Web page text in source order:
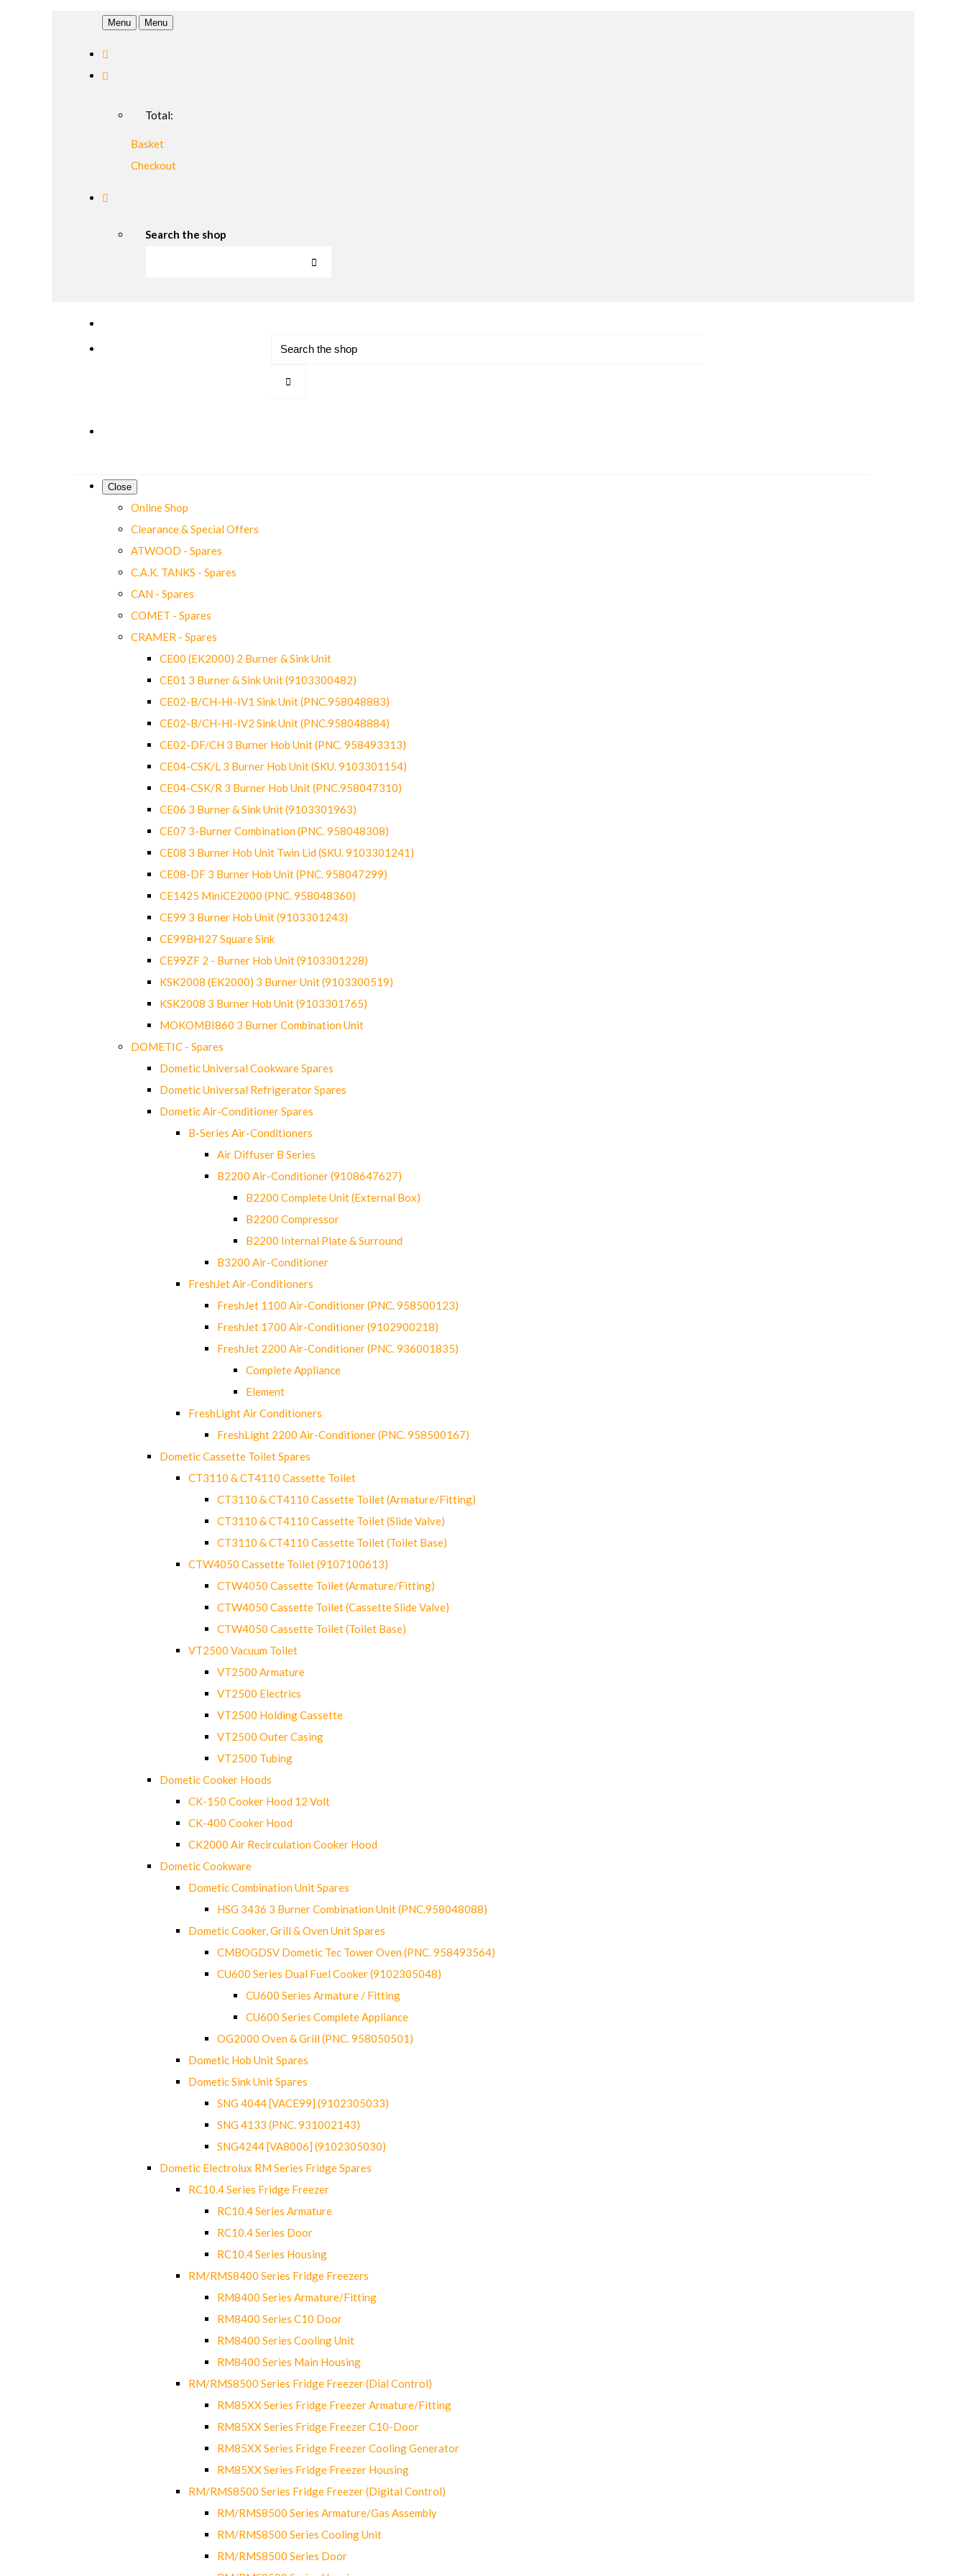
Menu Menu
Total:
Basket
Checkout
Search the shop
Close
Online Shop
Clearance & Special Offers
ATWOOD - Spares
C.A.K. TANKS - Spares
CAN - Spares
COMET - Spares
CRAMER - Spares
CE00 (EK2000) 2 Burner & Sink Unit
CE01 3 Burner & Sink Unit (9103300482)
CE02-B/CH-HI-IV1 Sink Unit (PNC.958048883)
CE02-B/CH-HI-IV2 Sink Unit (PNC.958048884)
CE02-DF/CH 3 Burner Hob Unit (PNC. 958493313)
CE04-CSK/L 3 Burner Hob Unit (SKU. 9103301154)
CE04-CSK/R 3 Burner Hob Unit (PNC.958047310)
CE06 3 Burner & Sink Unit (9103301963)
CE07 3-Burner Combination (PNC. 958048308)
CE08 3 Burner Hob Unit Twin Lid (SKU. 9103301241)
CE08-DF 3 Burner Hob Unit (PNC. 958047299)
CE1425 MiniCE2000 (PNC. 958048360)
CE99 3 Burner Hob Unit (9103301243)
CE99BHI27 Square Sink
CE99ZF 2 - Burner Hob Unit (9103301228)
KSK2008 (EK2000) 3 Burner Unit (9103300519)
KSK2008 3 Burner Hob Unit (9103301765)
MOKOMBI860 3 Burner Combination Unit
DOMETIC - Spares
Dometic Universal Cookware Spares
Dometic Universal Refrigerator Spares
Dometic Air-Conditioner Spares
B-Series Air-Conditioners
Air Diffuser B Series
B2200 Air-Conditioner (9108647627)
B2200 Complete Unit (External Box)
B2200 Compressor
B2200 Internal Plate & Surround
B3200 Air-Conditioner
FreshJet Air-Conditioners
FreshJet 1100 Air-Conditioner (PNC. 958500123)
FreshJet 1700 Air-Conditioner (9102900218)
FreshJet 2200 Air-Conditioner (PNC. 936001835)
Complete Appliance
Element
FreshLight Air Conditioners
FreshLight 2200 Air-Conditioner (PNC. 958500167)
Dometic Cassette Toilet Spares
CT3110 & CT4110 Cassette Toilet
CT3110 & CT4110 Cassette Toilet (Armature/Fitting)
CT3110 & CT4110 Cassette Toilet (Slide Valve)
CT3110 & CT4110 Cassette Toilet (Toilet Base)
CTW4050 Cassette Toilet (9107100613)
CTW4050 Cassette Toilet (Armature/Fitting)
CTW4050 Cassette Toilet (Cassette Slide Valve)
CTW4050 Cassette Toilet (Toilet Base)
VT2500 Vacuum Toilet
VT2500 Armature
VT2500 Electrics
VT2500 Holding Cassette
VT2500 Outer Casing
VT2500 Tubing
Dometic Cooker Hoods
CK-150 Cooker Hood 12 Volt
CK-400 Cooker Hood
CK2000 Air Recirculation Cooker Hood
Dometic Cookware
Dometic Combination Unit Spares
HSG 3436 3 Burner Combination Unit (PNC.958048088)
Dometic Cooker, Grill & Oven Unit Spares
CMBOGDSV Dometic Tec Tower Oven (PNC. 958493564)
CU600 Series Dual Fuel Cooker (9102305048)
CU600 Series Armature / Fitting
CU600 Series Complete Appliance
OG2000 Oven & Grill (PNC. 958050501)
Dometic Hob Unit Spares
Dometic Sink Unit Spares
SNG 4044 [VACE99] (9102305033)
SNG 4133 (PNC. 931002143)
SNG4244 [VA8006] (9102305030)
Dometic Electrolux RM Series Fridge Spares
RC10.4 Series Fridge Freezer
RC10.4 Series Armature
RC10.4 Series Door
RC10.4 Series Housing
RM/RMS8400 Series Fridge Freezers
RM8400 Series Armature/Fitting
RM8400 Series C10 Door
RM8400 Series Cooling Unit
RM8400 Series Main Housing
RM/RMS8500 Series Fridge Freezer (Dial Control)
RM85XX Series Fridge Freezer Armature/Fitting
RM85XX Series Fridge Freezer C10-Door
RM85XX Series Fridge Freezer Cooling Generator
RM85XX Series Fridge Freezer Housing
RM/RMS8500 Series Fridge Freezer (Digital Control)
RM/RMS8500 Series Armature/Gas Assembly
RM/RMS8500 Series Cooling Unit
RM/RMS8500 Series Door